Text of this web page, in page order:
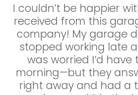
I couldn’t be happier
received from this
company! My garage
stopped working late
was worried I’d
morning—but they
right away and had a
I couldn’t be happier
received! My garage
stopped working late
was so relieved to
that offered 24/7
The technician arrived
was super